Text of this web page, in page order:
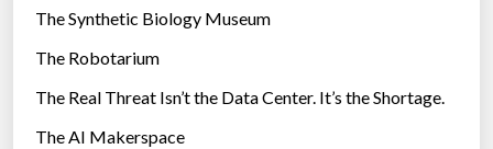
e
s
The Synthetic Biology Museum
The Robotarium
The Real Threat Isn’t the Data Center. It’s the Shortage.
The AI Makerspace